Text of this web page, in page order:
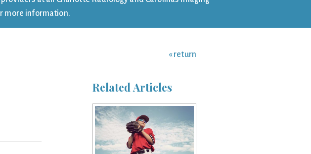
more information.
« return
Related Articles